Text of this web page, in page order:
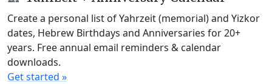
Create a personal list of Yahrzeit (memorial) and Yizkor
dates, Hebrew Birthdays and Anniversaries for 20+
years. Free annual email reminders & calendar
downloads.
Get started »